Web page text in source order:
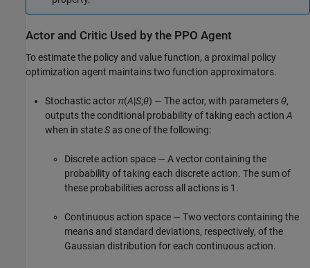
Actor and Critic Used by the PPO Agent
To estimate the policy and value function, a proximal policy
optimization agent maintains two function approximators.
Stochastic actor π(A|S;θ) — The actor, with parametersθ,
outputs the conditional probability of taking each action A
when in stateS as one of the following:
Discrete action space — A vector containing the
probability of taking each discrete action. The sum of
these probabilities across all actions is 1.
Continuous action space — Two vectors containing the
means and standard deviations, respectively, of the
Gaussian distribution for each continuous action.